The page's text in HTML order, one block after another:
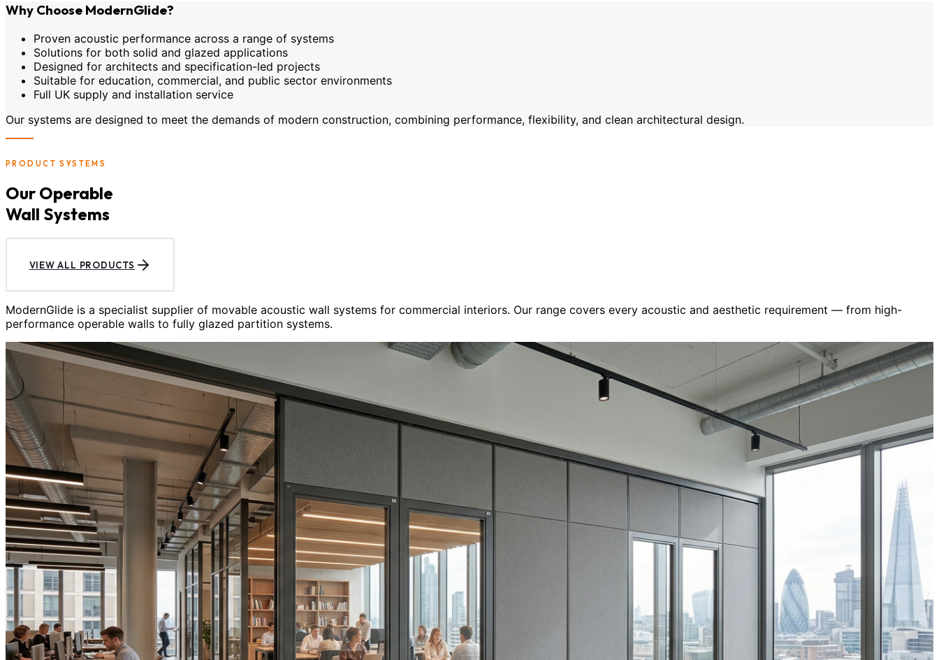
Why Choose ModernGlide?
Proven acoustic performance across a range of systems
Solutions for both solid and glazed applications
Designed for architects and specification-led projects
Suitable for education, commercial, and public sector environments
Full UK supply and installation service
Our systems are designed to meet the demands of modern construction, combining performance, flexibility, and clean architectural design.
PRODUCT SYSTEMS
Our Operable
Wall Systems
VIEW ALL PRODUCTS
ModernGlide is a specialist supplier of movable acoustic wall systems for commercial interiors. Our range covers every acoustic and aesthetic requirement — from high-
performance operable walls to fully glazed partition systems.